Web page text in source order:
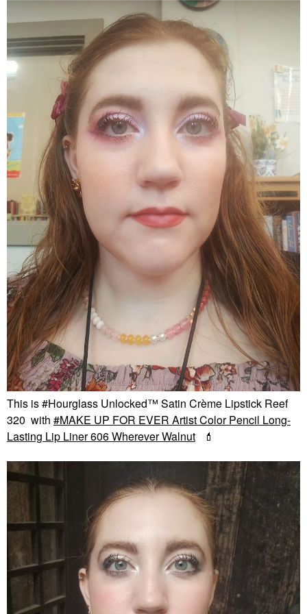
This is #Hourglass Unlocked™ Satin Crème Lipstick Reef
320 with
MAKE UP FOR EVER Artist Color Pencil Long-
Lasting Lip Liner 606 Wherever Walnut
💄